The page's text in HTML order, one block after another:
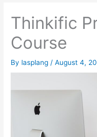
Thinkific
Course
By lasplang /August 4,